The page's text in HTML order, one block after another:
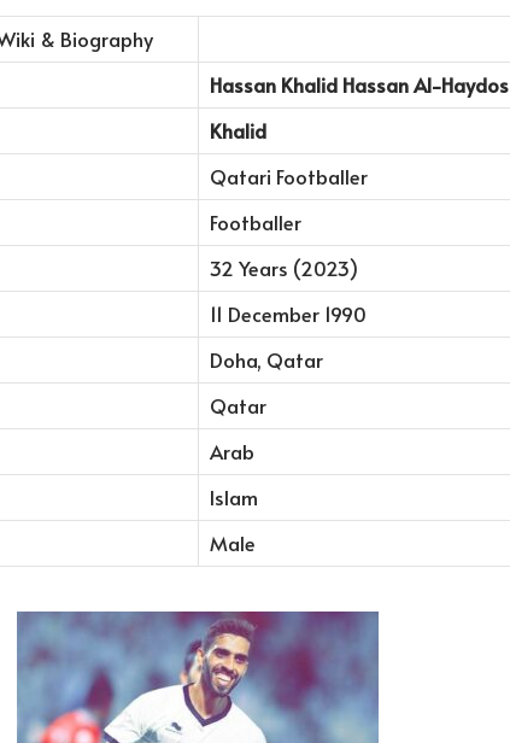
& Biography
Hassan Khalid Hassan Al-Haydos
Khalid
Qatari Footballer
Footballer
32 Years (2023)
11 December 1990
Doha, Qatar
Qatar
Arab
Islam
Male